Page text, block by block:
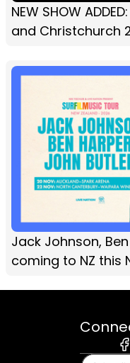
NEW SHOW
and Christchurch
Jack Johnson,
coming to NZ this